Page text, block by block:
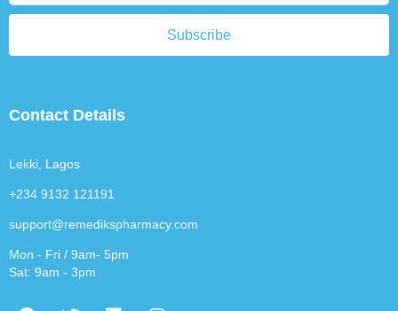
Subscribe
Contact Details
Lekki, Lagos
+234 9132 121191
support@remedikspharmacy.com
Mon - Fri / 9am- 5pm
Sat: 9am - 3pm
F T L I